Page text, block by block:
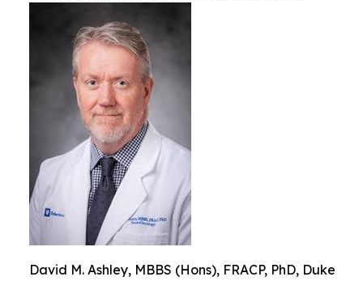
David M. Ashley, MBBS (Hons), FRACP, PhD, Duke